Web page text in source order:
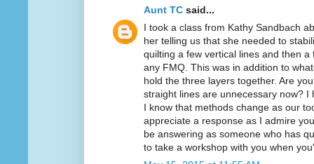
Aunt TC said...
I took a class from Kathy Sandbach
her telling us that she needed to
quilting a few vertical lines and then
any FMQ. This was in addition to
hold the three layers together. Are
straight lines are unnecessary now?
I know that methods change as our
appreciate a response as I admire
be answering as someone who has
to take a workshop with you when